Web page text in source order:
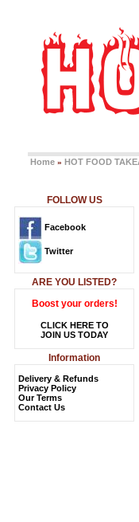
Home » HOT FOOD
FOLLOW US
Facebook
Twitter
ARE YOU LISTED?
Boost your orders!
CLICK HERE TO
JOIN US TODAY
Information
Delivery & Refunds
Privacy Policy
Our Terms
Contact Us